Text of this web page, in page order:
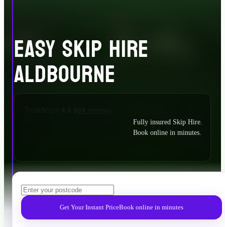
EASY SKIP HIRE
ALDBOURNE
Fully insured Skip Hire.
Book online in minutes.
Get Your Instant PriceBook online in minutes